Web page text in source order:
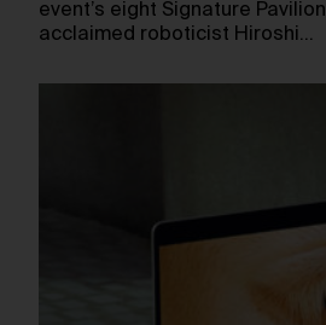
event’s eight Signature
acclaimed roboticist Hiroshi…